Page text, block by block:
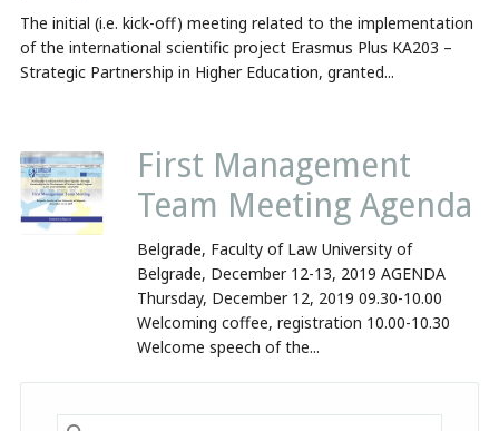
The initial (i.e. kick-off) meeting related to the implementation
of the international scientific project Erasmus Plus KA203 –
Strategic Partnership in Higher Education, granted...
First Management
Team Meeting Agenda
Belgrade, Faculty of Law University of
Belgrade, December 12-13, 2019 AGENDA
Thursday, December 12, 2019 09.30-10.00
Welcoming coffee, registration 10.00-10.30
Welcome speech of the...